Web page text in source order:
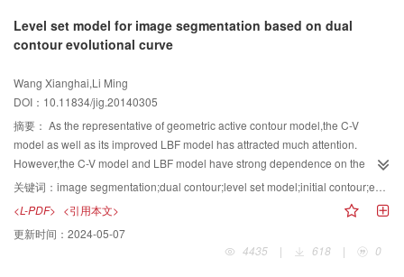
fields,such as high resolution remote sensing images,and investigating new
well-characterized low level feature extraction algorithms to construct high
urgent problems to be solved in the application of the BOVW model based
image scene classification,the important meanings of the studies of the
BOVW model cannot be covered up.
is a compatibility video encryption.
component(image feature information) and the other is the ownership chart
parts(zero watermark). First of all, using the rational scrambling on the carrier
transform,the wavelet sub-bands are blocked and the singular value
decomposition with each of the blocks is produced.After those steps, we
compare each block's characteristic value and the mean value of each block.
As a result of that, we can get the transition matrix. Third,the transition matrix
is combined with a 2×2 visual secret sharing algorithm to generate the main
sharing. Finally, by combining the main sharing with the secret watermarking
center. Aiming at zero-watermarking information is not very intuitive,in the
conditions of not making any changes to the carrier image, we could embed
the meaningful binary image into the carrier image. Even in highly robust
Level set model for image segmentation based on dual
contour evolutional curve
Wang Xianghai,Li Ming
DOI：10.11834/jig.20140305
摘要： As the representative of geometric active contour model,the C-V
model as well as its improved LBF model has attracted much attention.
However,the C-V model and LBF model have strong dependence on the
initial contour curve, so that they are instable or have high computational
analyze the principle of the two models and their characteristics of
dependence on initial contours. Based on our analysis,we address a novel
level set model for image segmentation using dual contour evolutional curve.
关键词： image segmentation;dual contour;level set model;initial contour;energy functional
<L-PDF> <引用本文>
更新时间： 2024-05-07
4435
| 618 | 0